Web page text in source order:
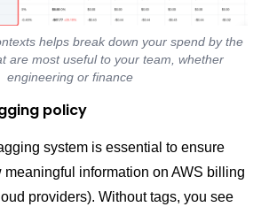
helps break down your spend by the
are most useful to your team, whether
engineering or finance
policy
system is essential to ensure
meaningful information on AWS billing
providers). Without tags, you see